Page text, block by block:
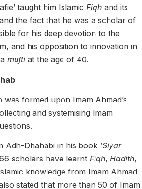
taught him Islamic Fiqh and its
the fact that he was a scholar of
for his deep devotion to the
and his opposition to innovation in
mufti at the age of 40.
was formed upon Imam Ahmad’s
and systemising Imam
Adh-Dhahabi in his book ‘Siyar
scholars have learnt Fiqh, Hadith,
knowledge from Imam Ahmad.
stated that more than 50 of Imam